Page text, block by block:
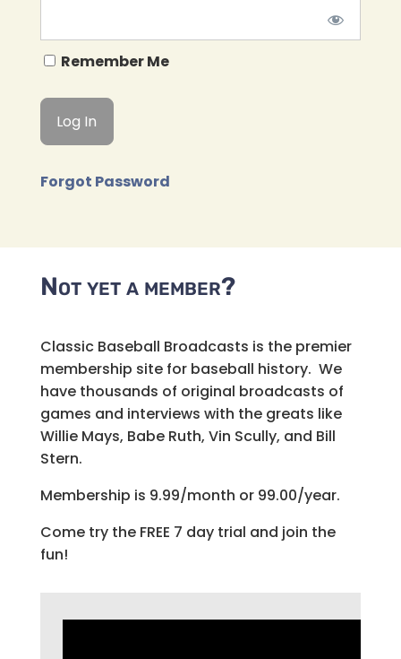
Remember Me
Forgot Password
Not yet a member?
Classic Baseball Broadcasts is the premier
membership site for baseball history. We
have thousands of original broadcasts of
games and interviews with the greats like
Willie Mays, Babe Ruth, Vin Scully, and Bill
Stern.
Membership is 9.99/month or 99.00/year.
Come try the FREE 7 day trial and join the
fun!